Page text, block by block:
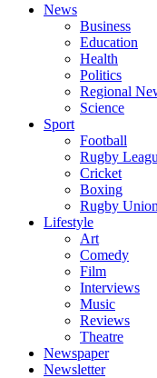
News
Business
Education
Health
Politics
Regional
Science
Sport
Football
Rugby
Cricket
Boxing
Rugby Union
Lifestyle
Art
Comedy
Film
Interviews
Music
Reviews
Theatre
Newspaper
Newsletter